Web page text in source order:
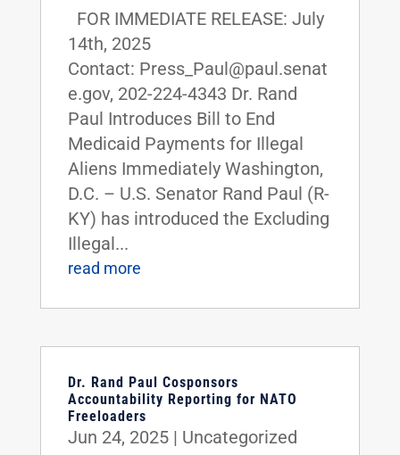
FOR IMMEDIATE RELEASE: July
14th, 2025
Contact: Press_Paul@paul.senat
e.gov, 202-224-4343 Dr. Rand
Paul Introduces Bill to End
Medicaid Payments for Illegal
Aliens Immediately Washington,
D.C. – U.S. Senator Rand Paul (R-
KY) has introduced the Excluding
Illegal...
read more
Dr. Rand Paul Cosponsors
Accountability Reporting for NATO
Freeloaders
Jun 24, 2025| Uncategorized